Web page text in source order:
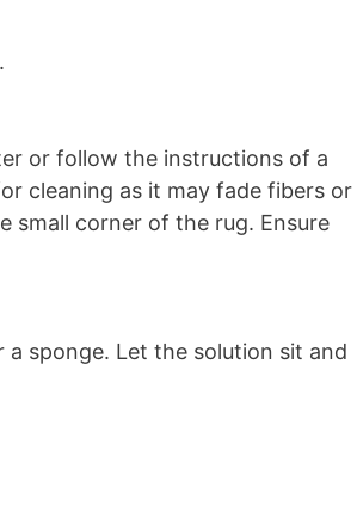
or follow the instructions of a
cleaning as it may fade fibers or
small corner of the rug. Ensure
sponge. Let the solution sit and